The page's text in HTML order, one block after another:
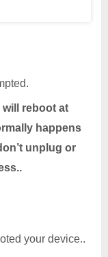
reboot at
happens
unplug or
your device..